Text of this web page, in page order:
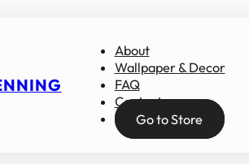
About
Wallpaper & Decor
FAQ
Contact
Go to Store